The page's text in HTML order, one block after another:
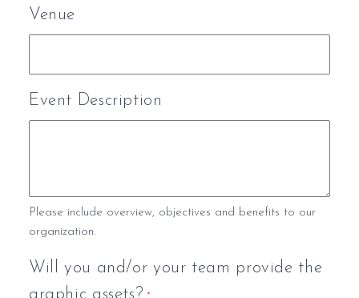
Venue
Event Description
Please include overview, objectives and benefits to our
organization.
Will you and/or your team provide the